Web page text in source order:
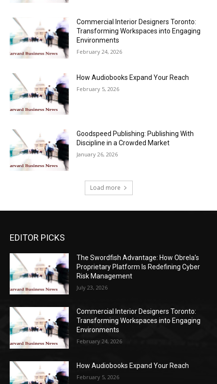
Commercial Interior Designers Toronto:
Transforming Workspaces into Engaging
Environments
February 24, 2026
How Audiobooks Expand Your Reach
February 5, 2026
Goodspeed Publishing: Publishing With
Discipline in a Crowded Market
January 26, 2026
Load more
EDITOR PICKS
The Swordfish Advantage: How Obrela’s
Proprietary Platform Is Redefining Cyber
Risk Management
July 23, 2026
Commercial Interior Designers Toronto:
Transforming Workspaces into Engaging
Environments
February 24, 2026
How Audiobooks Expand Your Reach
February 5, 2026